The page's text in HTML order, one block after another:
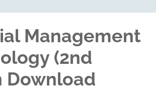
Management
(2nd
Download